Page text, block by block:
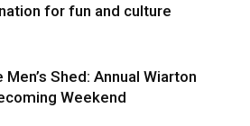
for fun and culture
Men’s Shed: Annual Wiarton
Weekend